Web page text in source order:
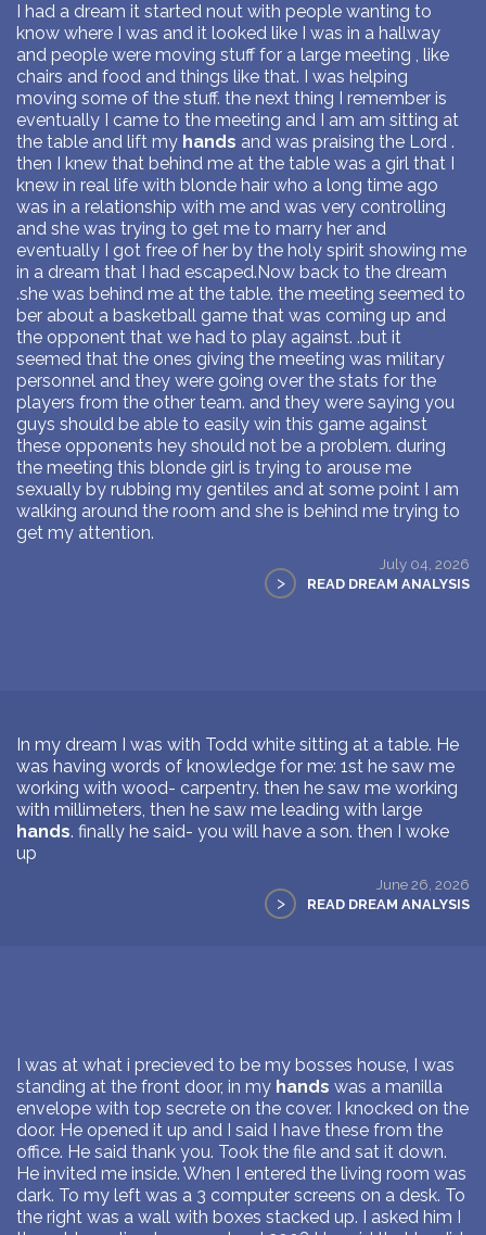
I had a dream it started nout with people wanting to
know where I was and it looked like I was in a hallway
and people were moving stuff for a large meeting , like
chairs and food and things like that. I was helping
moving some of the stuff. the next thing I remember is
eventually I came to the meeting and I am am sitting at
the table and lift my hands and was praising the Lord .
then I knew that behind me at the table was a girl that I
knew in real life with blonde hair who a long time ago
was in a relationship with me and was very controlling
and she was trying to get me to marry her and
eventually I got free of her by the holy spirit showing me
in a dream that I had escaped.Now back to the dream
.she was behind me at the table. the meeting seemed to
ber about a basketball game that was coming up and
the opponent that we had to play against. .but it
seemed that the ones giving the meeting was military
personnel and they were going over the stats for the
players from the other team. and they were saying you
guys should be able to easily win this game against
these opponents hey should not be a problem. during
the meeting this blonde girl is trying to arouse me
sexually by rubbing my gentiles and at some point I am
walking around the room and she is behind me trying to
get my attention.
July 04, 2026
> READ DREAM ANALYSIS
In my dream I was with Todd white sitting at a table. He
was having words of knowledge for me: 1st he saw me
working with wood- carpentry. then he saw me working
with millimeters, then he saw me leading with large
hands. finally he said- you will have a son. then I woke
up
June 26, 2026
> READ DREAM ANALYSIS
I was at what i precieved to be my bosses house, I was
standing at the front door, in my hands was a manilla
envelope with top secrete on the cover. I knocked on the
door. He opened it up and I said I have these from the
office. He said thank you. Took the file and sat it down.
He invited me inside. When I entered the living room was
dark. To my left was a 3 computer screens on a desk. To
the right was a wall with boxes stacked up. I asked him I